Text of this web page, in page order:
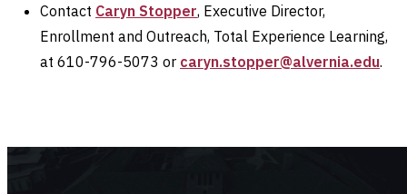
Contact Caryn Stopper, Executive Director,
Enrollment and Outreach, Total Experience Learning,
at 610-796-5073 or caryn.stopper@alvernia.edu.